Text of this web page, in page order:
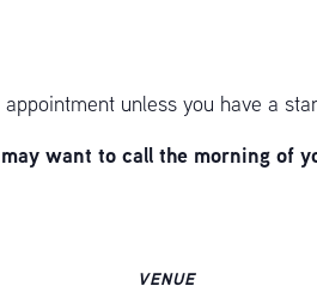
unless you have a
want to call the morning
VENUE